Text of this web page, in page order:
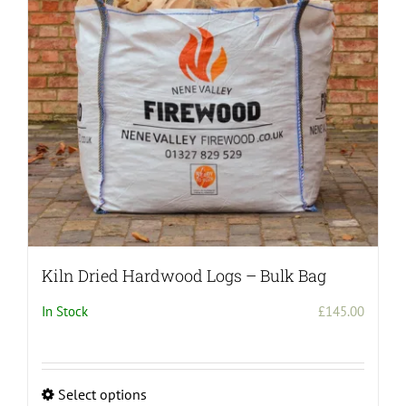
Kiln Dried Hardwood Logs – Bulk Bag
In Stock £145.00
Select options